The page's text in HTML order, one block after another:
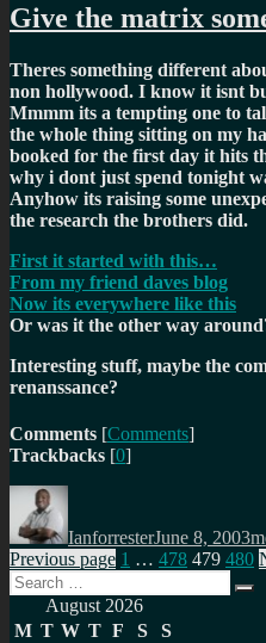
Give the matrix
Theres something different
non hollywood. I know it isnt
Mmmm its a tempting one to
the whole thing sitting on my
booked for the first day it hits
why i dont just spend tonight
Anyhow its raising some
the research the brothers did.
First it started with this…
From my friend daves blog
Now its everywhere like this
Or was it the other way
Interesting stuff, maybe the
renanssance?
Comments [Comments]
Trackbacks [0]
Author
IanforresterJune 8, 2003
Posts
pagination
Previous page Page
1 … Page
478 Page
479 Page
480
Search
for: August 2026
M T W T F S
S